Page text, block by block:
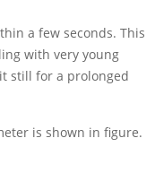
a few seconds. This
with very young
still for a prolonged
is shown in figure.